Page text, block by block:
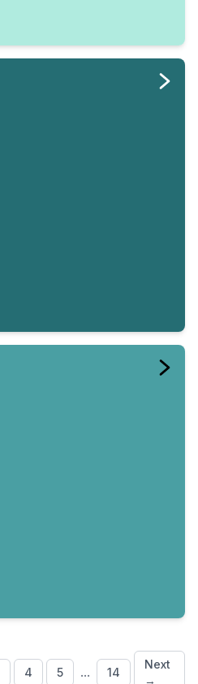
4 5 ... 14
Next
→